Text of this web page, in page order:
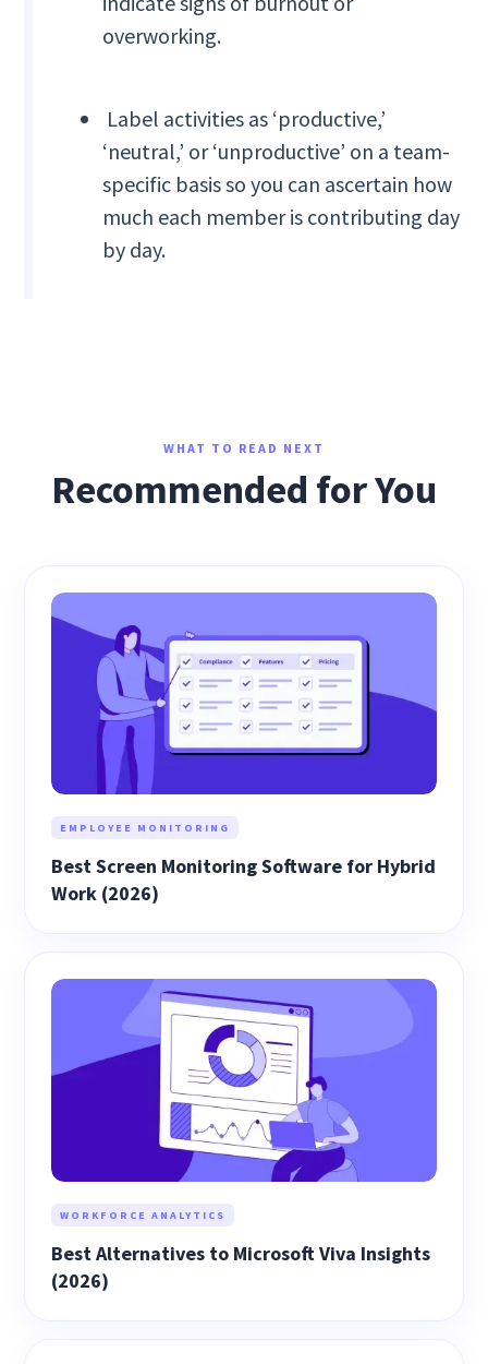
overworking.
Label activities as ‘productive,’
‘neutral,’ or ‘unproductive’ on a team-
specific basis so you can ascertain how
much each member is contributing day
by day.
WHAT TO READ NEXT
Recommended for You
EMPLOYEE MONITORING
Best Screen Monitoring Software for Hybrid
Work (2026)
WORKFORCE ANALYTICS
Best Alternatives to Microsoft Viva Insights
(2026)